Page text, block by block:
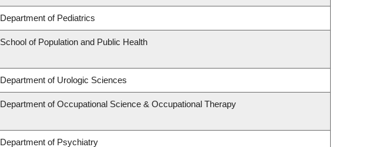
Department of Pediatrics
School of Population and Public Health
Department of Urologic Sciences
Department of Occupational Science & Occupational Therapy
Department of Psychiatry